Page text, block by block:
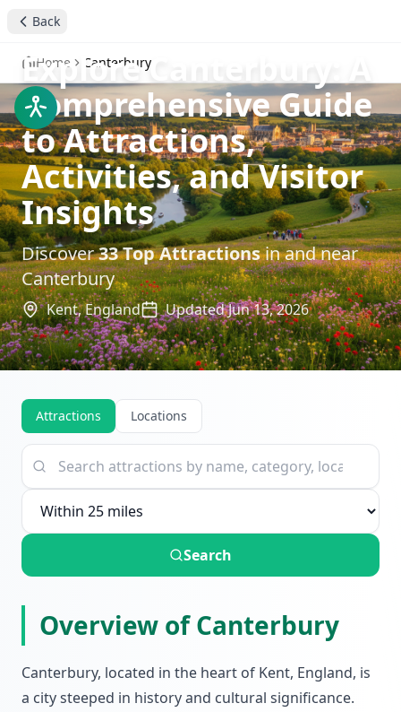
Back
Home Canterbury
Explore Canterbury: A
Comprehensive Guide
to Attractions,
Activities, and Visitor
Insights
Discover33Top Attractionsin and near
Canterbury
Kent,England UpdatedJun 13, 2026
Attractions Locations
Search
Overview of Canterbury
Canterbury, located in the heart of Kent, England, is
a city steeped in history and cultural significance.